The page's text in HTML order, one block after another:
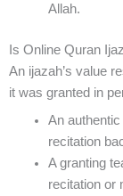
Allah.
Is Online Quran
An ijazah’s value
it was granted in
An
recitation
A granting
recitation or